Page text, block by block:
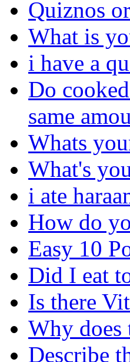
Quiznos
What is
i have a
Do
same
Whats
What's
i ate
How do
Easy 10
Did I eat
Is there
Why does
Describe